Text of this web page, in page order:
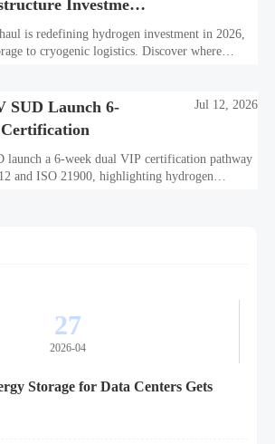
Investment
is redefining hydrogen investment in 2026,
to cryogenic logistics. Discover where
SUD Launch 6-
Jul 12, 2026
launch a 6-week dual VIP certification pathway
and ISO 21900, highlighting hydrogen
27
2026-04
Storage for Data Centers Gets